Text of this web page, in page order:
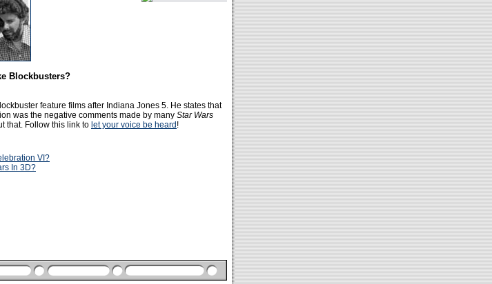
Blockbusters?
feature films after Indiana Jones 5. He states that
was the negative comments made by many Star Wars
that. Follow this link to let your voice be heard !
VI?
In 3D?